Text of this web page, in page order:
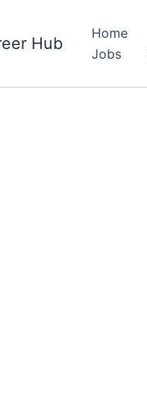
Hub
Home
Jobs